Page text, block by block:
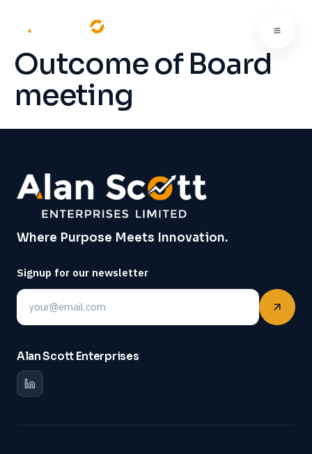
Outcome of Board
meeting
Where Purpose Meets Innovation.
Signup for our newsletter
Email
Alan Scott Enterprises